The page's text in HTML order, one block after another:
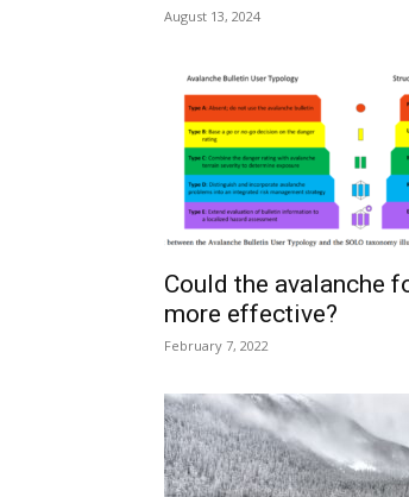
August 13, 2024
Could the avalanche
more effective?
February 7, 2022